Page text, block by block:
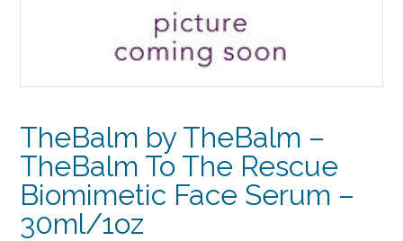
TheBalm by TheBalm –
TheBalm To The Rescue
Biomimetic Face Serum –
30ml/1oz